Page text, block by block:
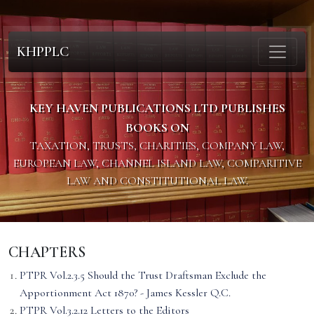
KHPPLC
KEY HAVEN PUBLICATIONS LTD PUBLISHES
BOOKS ON
TAXATION, TRUSTS, CHARITIES, COMPANY LAW,
EUROPEAN LAW, CHANNEL ISLAND LAW, COMPARITIVE
LAW AND CONSTITUTIONAL LAW.
CHAPTERS
PTPR Vol.2.3.5 Should the Trust Draftsman Exclude the
Apportionment Act 1870? - James Kessler Q.C.
PTPR Vol.3.2.12 Letters to the Editors